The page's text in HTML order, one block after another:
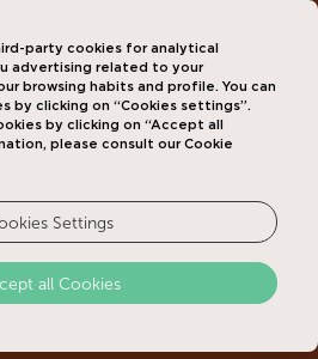
party cookies for analytical
advertising related to your
browsing habits and profile. You can
by clicking on “Cookies settings”.
by clicking on “Accept all
please consult our Cookie
Settings
all Cookies